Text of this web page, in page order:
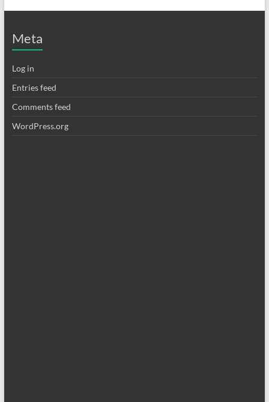
Meta
Log in
Entries feed
Comments feed
WordPress.org